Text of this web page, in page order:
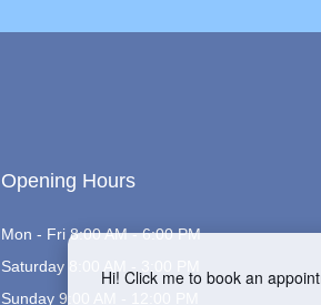
Hi! Click me to book an
Opening Hours
Mon - Fri 8:00 AM - 6:00 PM
Saturday 8:00 AM - 3:00 PM
Sunday 9:00 AM - 12:00 PM